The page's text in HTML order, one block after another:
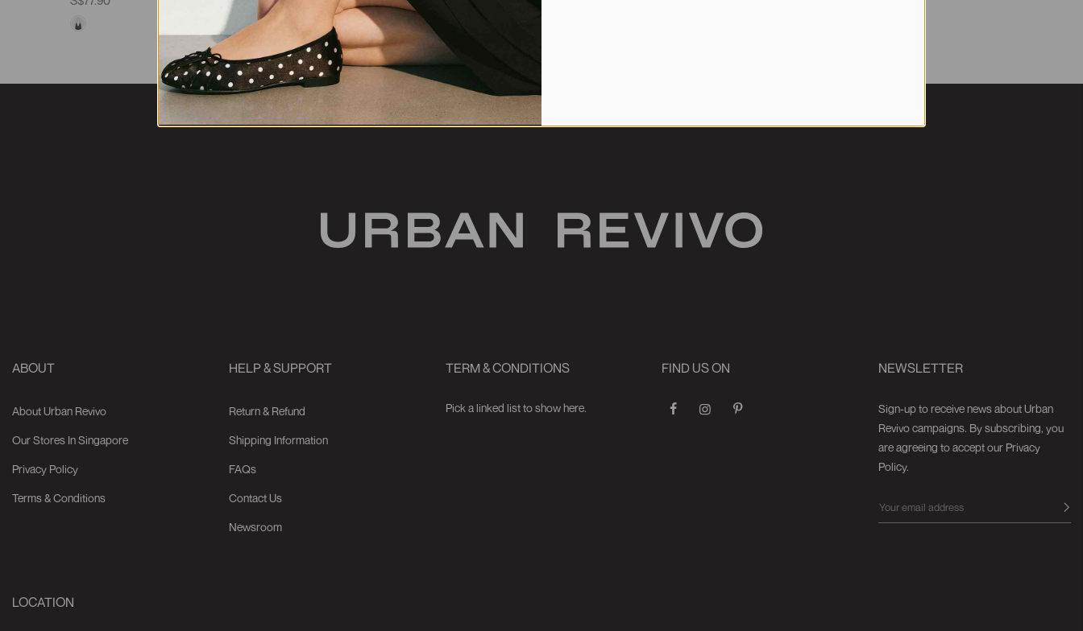
ABOUT
About Urban Revivo
Our Stores In Singapore
Privacy Policy
Terms & Conditions
HELP & SUPPORT
Return & Refund
Shipping Information
FAQs
Contact Us
Newsroom
TERM & CONDITIONS
Pick a linked list to show here.
FIND US ON NEWSLETTER
Sign-up to receive news about Urban
Revivo campaigns. By subscribing, you
are agreeing to accept our Privacy
Policy.
LOCATION